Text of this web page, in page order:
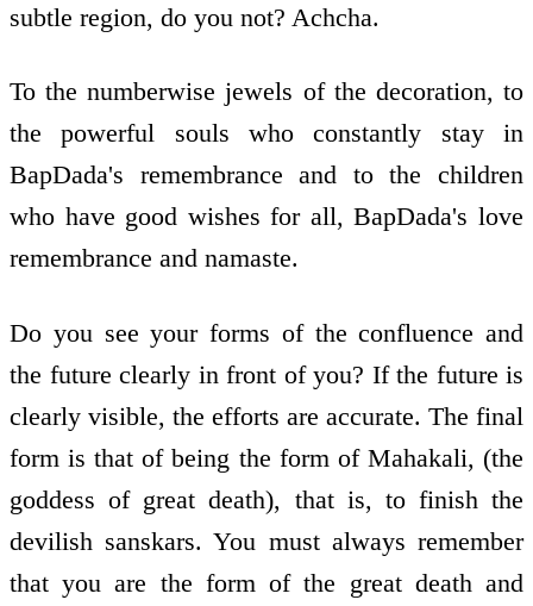
subtle region, do you not? Achcha.
To the numberwise jewels of the decoration, to
the powerful souls who constantly stay in
BapDada's remembrance and to the children
who have good wishes for all, BapDada's love
remembrance and namaste.
Do you see your forms of the confluence and
the future clearly in front of you? If the future is
clearly visible, the efforts are accurate. The final
form is that of being the form of Mahakali, (the
goddess of great death), that is, to finish the
devilish sanskars. You must always remember
that you are the form of the great death and